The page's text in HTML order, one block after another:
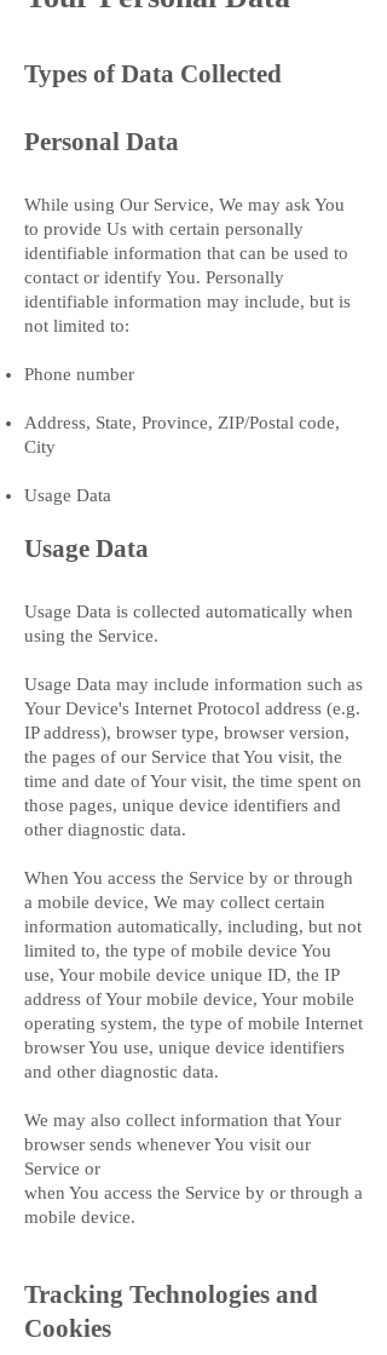
Types of Data Collected
Personal Data
While using Our Service, We may ask You
to provide Us with certain personally
identifiable information that can be used to
contact or identify You. Personally
identifiable information may include, but is
not limited to:
Phone number
Address, State, Province, ZIP/Postal code,
City
Usage Data
Usage Data
Usage Data is collected automatically when
using the Service.
Usage Data may include information such as
Your Device's Internet Protocol address (e.g.
IP address), browser type, browser version,
the pages of our Service that You visit, the
time and date of Your visit, the time spent on
those pages, unique device identifiers and
other diagnostic data.
When You access the Service by or through
a mobile device, We may collect certain
information automatically, including, but not
limited to, the type of mobile device You
use, Your mobile device unique ID, the IP
address of Your mobile device, Your mobile
operating system, the type of mobile Internet
browser You use, unique device identifiers
and other diagnostic data.
We may also collect information that Your
browser sends whenever You visit our
Service or
when You access the Service by or through a
mobile device.
Tracking Technologies and
Cookies